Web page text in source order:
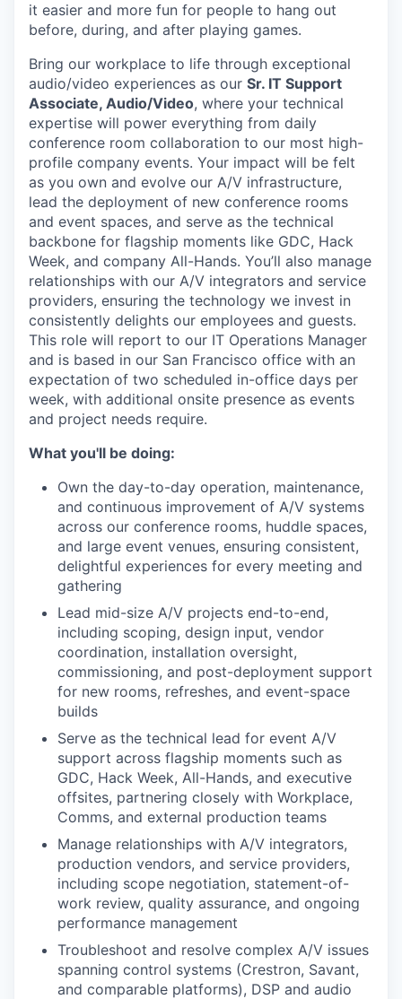
it easier and more fun for people to hang out
before, during, and after playing games.
Bring our workplace to life through exceptional
audio/video experiences as our Sr. IT Support
Associate, Audio/Video, where your technical
expertise will power everything from daily
conference room collaboration to our most high-
profile company events. Your impact will be felt
as you own and evolve our A/V infrastructure,
lead the deployment of new conference rooms
and event spaces, and serve as the technical
backbone for flagship moments like GDC, Hack
Week, and company All-Hands. You’ll also manage
relationships with our A/V integrators and service
providers, ensuring the technology we invest in
consistently delights our employees and guests.
This role will report to our IT Operations Manager
and is based in our San Francisco office with an
expectation of two scheduled in-office days per
week, with additional onsite presence as events
and project needs require.
What you'll be doing:
Own the day-to-day operation, maintenance,
and continuous improvement of A/V systems
across our conference rooms, huddle spaces,
and large event venues, ensuring consistent,
delightful experiences for every meeting and
gathering
Lead mid-size A/V projects end-to-end,
including scoping, design input, vendor
coordination, installation oversight,
commissioning, and post-deployment support
for new rooms, refreshes, and event-space
builds
Serve as the technical lead for event A/V
support across flagship moments such as
GDC, Hack Week, All-Hands, and executive
offsites, partnering closely with Workplace,
Comms, and external production teams
Manage relationships with A/V integrators,
production vendors, and service providers,
including scope negotiation, statement-of-
work review, quality assurance, and ongoing
performance management
Troubleshoot and resolve complex A/V issues
spanning control systems (Crestron, Savant,
and comparable platforms), DSP and audio